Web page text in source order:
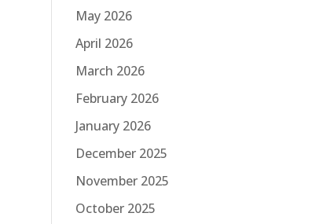
May 2026
April 2026
March 2026
February 2026
January 2026
December 2025
November 2025
October 2025